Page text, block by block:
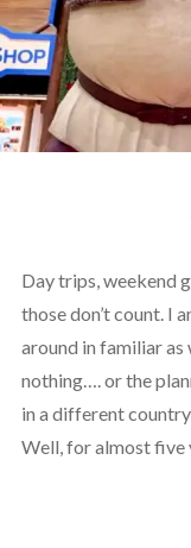
Day trips, weekend
those don’t count. I
around in familiar as
nothing…. or the
in a different
Well, for almost five